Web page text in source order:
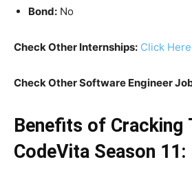
Bond: No
Check Other Internships: Click Here
Check Other Software Engineer
Benefits of Cracking
CodeVita Season 11: